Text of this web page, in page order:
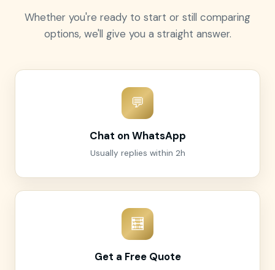
Whether you're ready to start or still comparing
options, we'll give you a straight answer.
💬
Chat on WhatsApp
Usually replies within 2h
🧮
Get a Free Quote